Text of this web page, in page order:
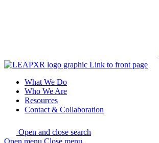
Link to front page
What We Do
Who We Are
Resources
Contact & Collaboration
Open and close search
Open menu Close menu